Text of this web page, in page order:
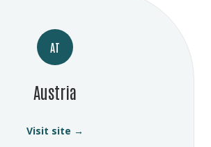
AT
Austria
Visit site →